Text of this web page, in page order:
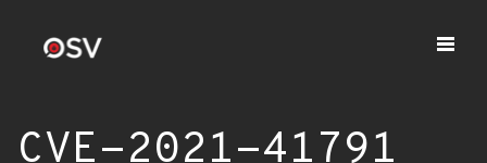
CVE-2021-41791